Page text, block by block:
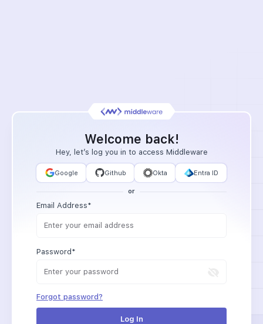
Welcome back!
Hey, let’s log you in to access Middleware
Google Github Okta Entra ID
or
Email Address*
Password*
Forgot password?
Log In